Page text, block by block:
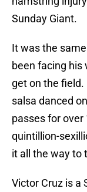
Sunday Giant.
It was the
been facing his
get on the field.
salsa danced
passes for over
quintillion-
it all the way to
Victor Cruz is a